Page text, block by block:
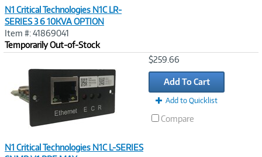
N1 Critical Technologies N1C LR-
SERIES 3 6 10KVA OPTION
Item #: 41869041
Temporarily Out-of-Stock
N1 Critical Technologies N1C L-SERIES
$259.66
Add To Cart
Add to Quicklist
Compare